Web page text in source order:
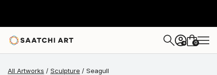
+ 0
All Artworks Sculpture Seagull